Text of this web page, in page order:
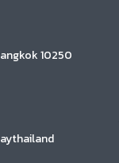
10250